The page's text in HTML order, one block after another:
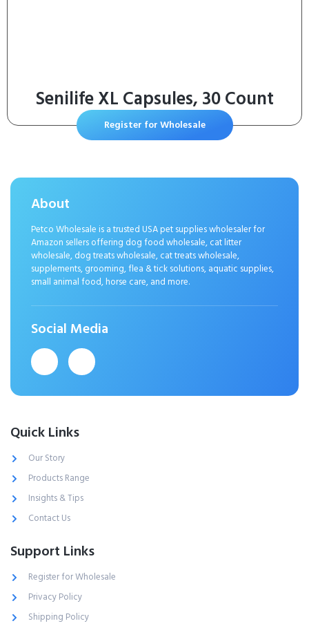
Senilife XL Capsules, 30 Count
Register for Wholesale
About
Petco Wholesale is a trusted USA pet supplies wholesaler for
Amazon sellers offering dog food wholesale, cat litter
wholesale, dog treats wholesale, cat treats wholesale,
supplements, grooming, flea & tick solutions, aquatic supplies,
small animal food, horse care, and more.
Social Media
Quick Links
Our Story
Products Range
Insights & Tips
Contact Us
Support Links
Register for Wholesale
Privacy Policy
Shipping Policy